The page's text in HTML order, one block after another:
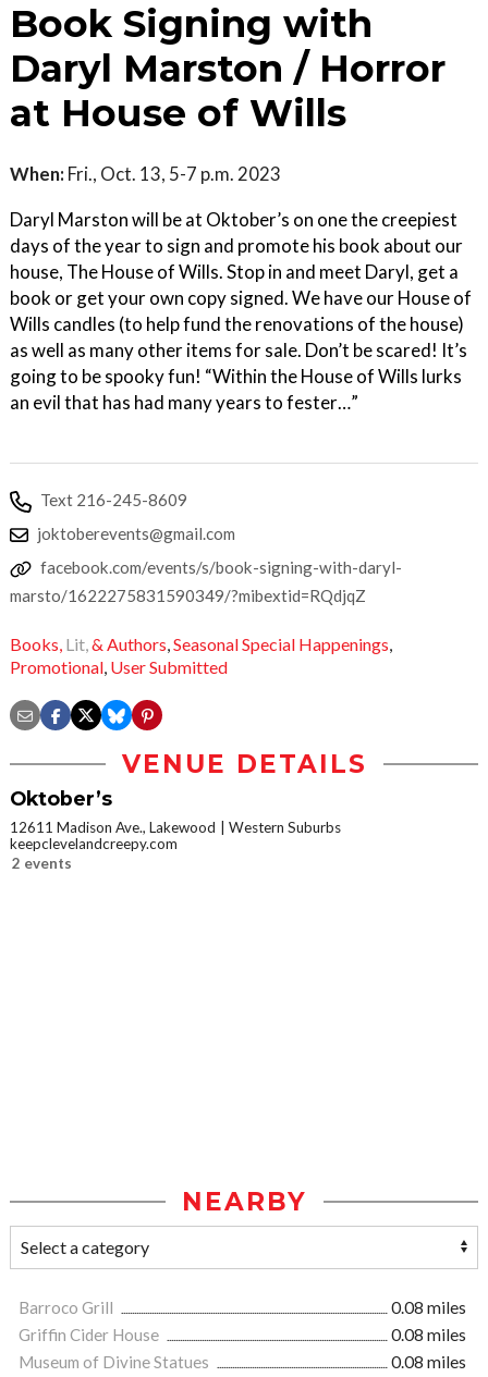
Book Signing with
Daryl Marston / Horror
at House of Wills
When: Fri., Oct. 13, 5-7 p.m. 2023
Daryl Marston will be at Oktober’s on one the creepiest
days of the year to sign and promote his book about our
house, The House of Wills. Stop in and meet Daryl, get a
book or get your own copy signed. We have our House of
Wills candles (to help fund the renovations of the house)
as well as many other items for sale. Don’t be scared! It’s
going to be spooky fun! “Within the House of Wills lurks
an evil that has had many years to fester…”
Text 216-245-8609
joktoberevents@gmail.com
facebook.com/events/s/book-signing-with-daryl-
marsto/1622275831590349/?mibextid=RQdjqZ
Books, Lit, & Authors Seasonal Special Happenings
Promotional, User Submitted
VENUE DETAILS
Oktober’s
12611 Madison Ave., Lakewood
Western Suburbs
keepclevelandcreepy.com
2 events
NEARBY
Barroco Grill
0.08 miles
Griffin Cider House
0.08 miles
Museum of Divine Statues
0.08 miles